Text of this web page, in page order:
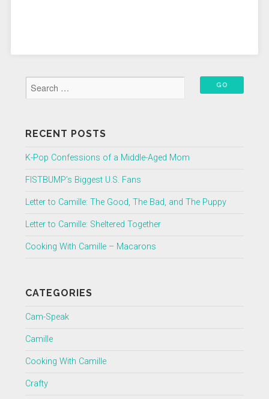
RECENT POSTS
K-Pop Confessions of a Middle-Aged Mom
FISTBUMP’s Biggest U.S. Fans
Letter to Camille: The Good, The Bad, and The Puppy
Letter to Camille: Sheltered Together
Cooking With Camille – Macarons
CATEGORIES
Cam-Speak
Camille
Cooking With Camille
Crafty